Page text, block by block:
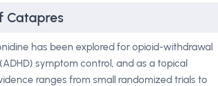
Catapres
has been explored for opioid-withdrawal
symptom control, and as a topical
ranges from small randomized trials to